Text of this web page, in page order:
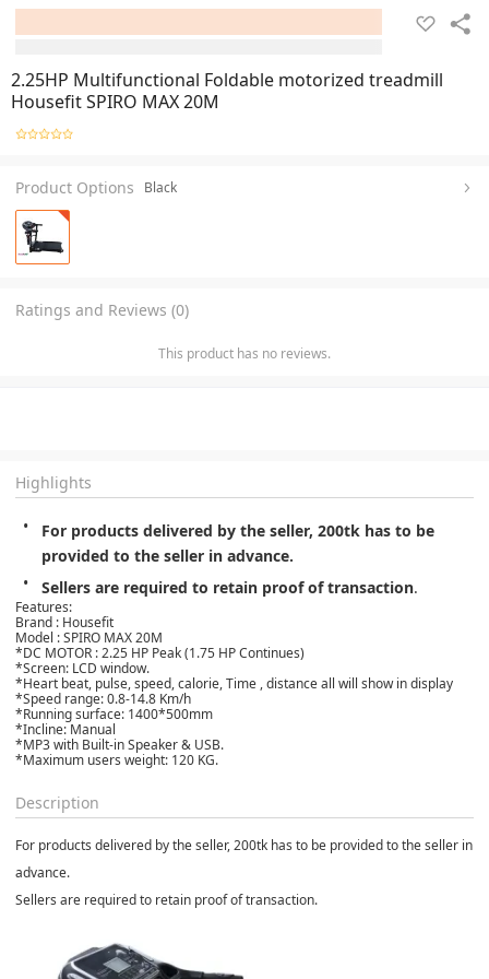
2.25HP Multifunctional Foldable motorized treadmill
Housefit SPIRO MAX 20M
Product Options Black
Ratings and Reviews (0)
This product has no reviews.
Highlights
For products delivered by the seller, 200tk has to be
provided to the seller in advance.
Sellers are required to retain proof of transaction.
Features:
Brand : Housefit
Model : SPIRO MAX 20M
*DC MOTOR : 2.25 HP Peak (1.75 HP Continues)
*Screen: LCD window.
*Heart beat, pulse, speed, calorie, Time , distance all will show in display
*Speed range: 0.8-14.8 Km/h
*Running surface: 1400*500mm
*Incline: Manual
*MP3 with Built-in Speaker & USB.
*Maximum users weight: 120 KG.
Description
For products delivered by the seller, 200tk has to be provided to the seller in
advance.
Sellers are required to retain proof of transaction.